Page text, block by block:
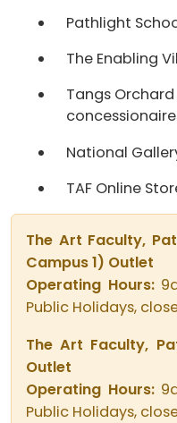
Pathlight
The Enabling
Tangs
National
TAF Online
The Art Faculty,
Campus 1) Outlet
Operating Hours:
Public Holidays,
The Art Faculty,
Outlet
Operating Hours:
Public Holidays,